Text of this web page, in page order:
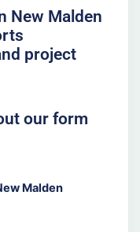
New Malden
project
our form
Malden